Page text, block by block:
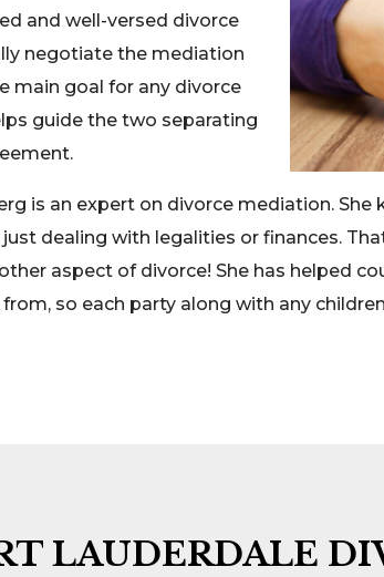
and well-versed divorce
negotiate the mediation
main goal for any divorce
guide the two separating
is an expert on divorce mediation.
dealing with legalities or finances.
aspect of divorce! She has helped
so each party along with any
LAUDERDALE